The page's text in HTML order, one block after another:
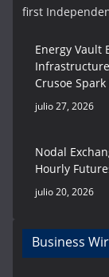
first
Energy Vault
Crusoe
julio 27, 2026
Nodal
Hourly
julio 20, 2026
Business